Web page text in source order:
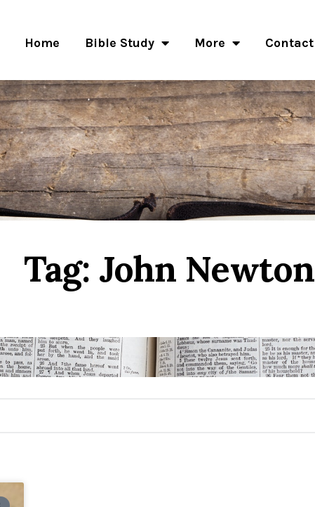
Home Bible Study More Contact
Tag: John Newton